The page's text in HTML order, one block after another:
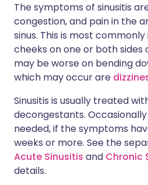
The symptoms of sinusitis
congestion, and pain in the
sinus. This is most
cheeks on one or both sides
may be worse on bending
which may occur are
Sinusitis is usually treated
decongestants. Occasionally
needed, if the symptoms
weeks or more. See the
Acute Sinusitis and Chronic
details.